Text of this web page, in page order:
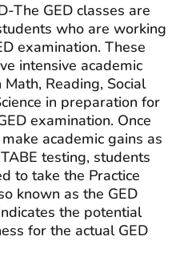
The GED classes are
who are working
examination. These
intensive academic
Reading, Social
in preparation for
examination. Once
academic gains as
testing, students
to take the Practice
known as the GED
the potential
for the actual GED